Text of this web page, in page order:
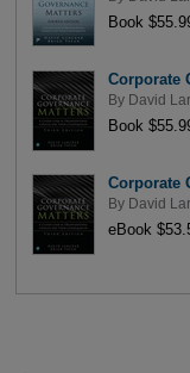
Book
Corporate
By David
Book
Corporate
By David
eBook